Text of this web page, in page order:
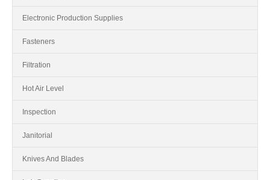
Electronic Production Supplies
Fasteners
Filtration
Hot Air Level
Inspection
Janitorial
Knives And Blades